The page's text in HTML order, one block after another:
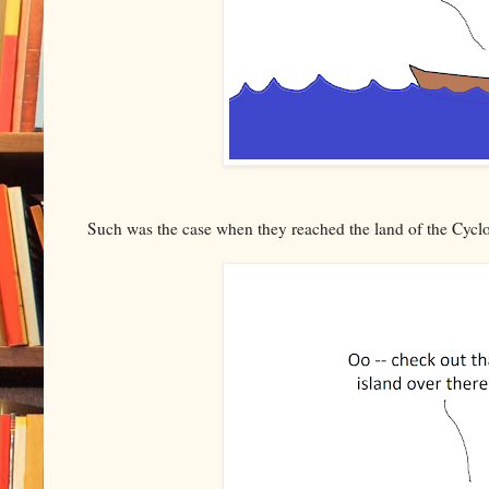
Such was the case when they reached the land of the